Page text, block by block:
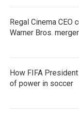
Regal Cinema CEO
Warner Bros. merger
How FIFA
of power in soccer